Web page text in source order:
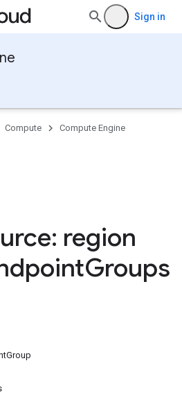
Sign in
Compute
Compute Engine
region
Groups